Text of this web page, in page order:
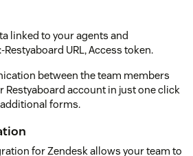
linked to your agents and
URL, Access token.
between the team members
Restyaboard account in just one click
forms.
for Zendesk allows your team to